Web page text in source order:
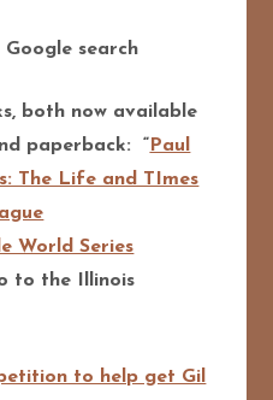
search
both now available
paperback: “Paul
The Life and TImes
World Series
to the Illinois
to help get Gil